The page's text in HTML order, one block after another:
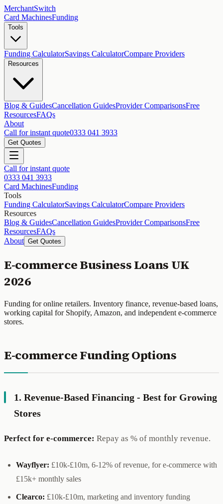
MerchantSwitch
Card MachinesFunding
Tools
Funding CalculatorSavings CalculatorCompare Providers
Resources
Blog & GuidesCancellation GuidesProvider ComparisonsFree
ResourcesFAQs
About
Call for instant quote0333 041 3933
Get Quotes
Call for instant quote
0333 041 3933
Card MachinesFunding
Tools
Funding CalculatorSavings CalculatorCompare Providers
Resources
Blog & GuidesCancellation GuidesProvider ComparisonsFree
ResourcesFAQs
About Get Quotes
E-commerce Business Loans UK
2026
Funding for online retailers. Inventory finance, revenue-based loans,
working capital for Shopify, Amazon, and independent e-commerce
stores.
E-commerce Funding Options
1. Revenue-Based Financing - Best for Growing
Stores
Perfect for e-commerce: Repay as % of monthly revenue.
Wayflyer: £10k-£10m, 6-12% of revenue, for e-commerce with
£15k+ monthly sales
Clearco: £10k-£10m, marketing and inventory funding